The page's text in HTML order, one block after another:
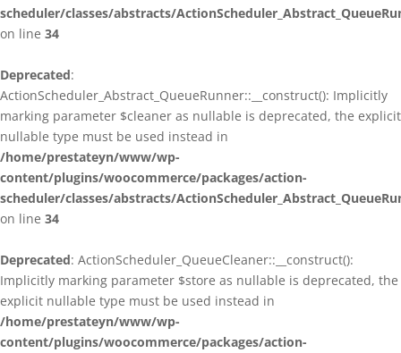
scheduler/classes/abstracts/
on line 34
Deprecated:
ActionScheduler_Abstract_QueueRunner::__construct(): Implicitly
marking parameter $cleaner as nullable is deprecated, the explicit
nullable type must be used instead in
/home/prestateyn/www/wp-
content/plugins/woocommerce/packages/action-
scheduler/classes/abstracts/
on line 34
Deprecated: ActionScheduler_QueueCleaner::__construct():
Implicitly marking parameter $store as nullable is deprecated, the
explicit nullable type must be used instead in
/home/prestateyn/www/wp-
content/plugins/woocommerce/packages/action-